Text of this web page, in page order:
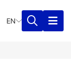
EN